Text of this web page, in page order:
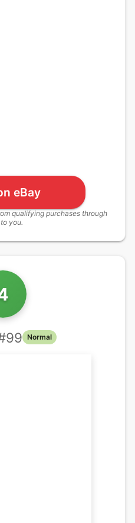
eBay
qualifying purchases through
you.
99 Normal